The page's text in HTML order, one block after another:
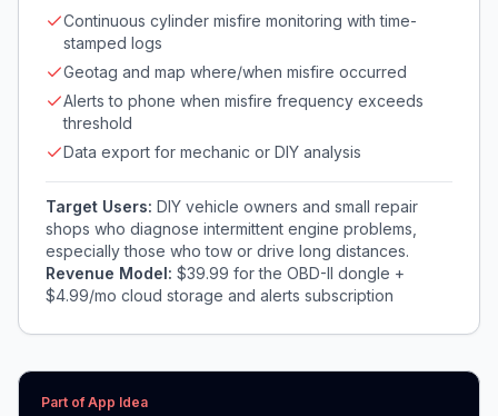
Continuous cylinder misfire monitoring with time-
stamped logs
Geotag and map where/when misfire occurred
Alerts to phone when misfire frequency exceeds
threshold
Data export for mechanic or DIY analysis
Target Users: DIY vehicle owners and small repair
shops who diagnose intermittent engine problems,
especially those who tow or drive long distances.
Revenue Model: $39.99 for the OBD-II dongle +
$4.99/mo cloud storage and alerts subscription
Part of App Idea